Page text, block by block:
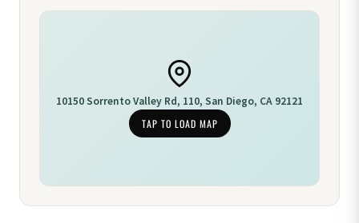
10150 Sorrento Valley Rd, 110, San Diego, CA 92121
TAP TO LOAD MAP